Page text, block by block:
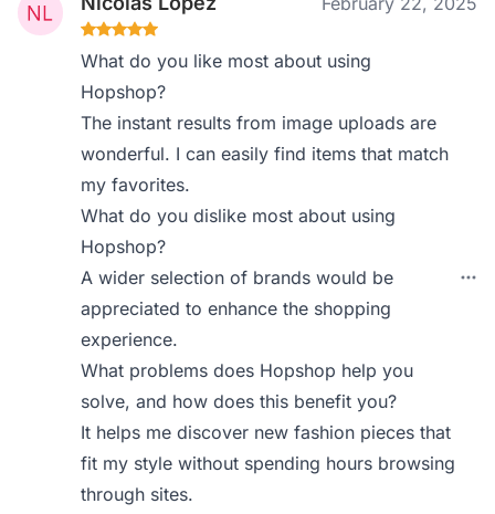
What do you like most about using
Hopshop?
The instant results from image uploads are
wonderful. I can easily find items that match
my favorites.
What do you dislike most about using
Hopshop?
A wider selection of brands would be
appreciated to enhance the shopping
experience.
What problems does Hopshop help you
solve, and how does this benefit you?
It helps me discover new fashion pieces that
fit my style without spending hours browsing
through sites.